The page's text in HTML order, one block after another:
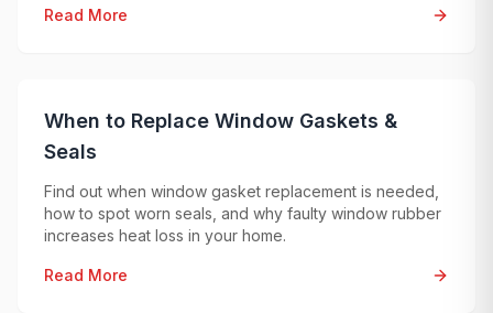
Read More
When to Replace Window Gaskets &
Seals
Find out when window gasket replacement is needed,
how to spot worn seals, and why faulty window rubber
increases heat loss in your home.
Read More